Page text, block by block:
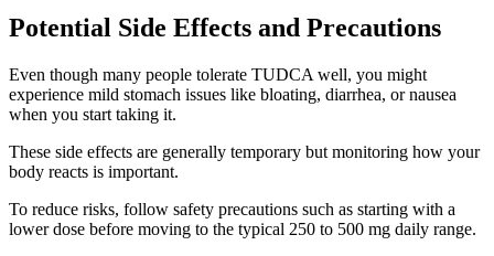
Potential Side Effects and Precautions
Even though many people tolerate TUDCA well, you might
experience mild stomach issues like bloating, diarrhea, or nausea
when you start taking it.
These side effects are generally temporary but monitoring how your
body reacts is important.
To reduce risks, follow safety precautions such as starting with a
lower dose before moving to the typical 250 to 500 mg daily range.